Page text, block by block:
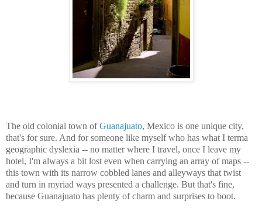
The old colonial town ofGuanajuato, Mexico is one unique city,
that's for sure. And for someone like myself who has what I terma
geographic dyslexia -- no matter where I travel, once I leave my
hotel, I'm always a bit lost even when carrying an array of maps --
this town with its narrow cobbled lanes and alleyways that twist
and turn in myriad ways presented a challenge. But that's fine,
because Guanajuato has plenty of charm and surprises to boot.